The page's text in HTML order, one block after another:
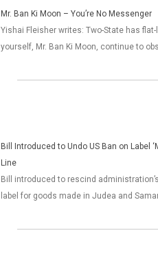
Mr. Ban Ki Moon – You’re No Messenger
Yishai Fleisher writes: Two-State has
yourself, Mr. Ban Ki Moon, continue to
Bill Introduced to Undo US Ban on Label
Line
Bill introduced to rescind
label for goods made in Judea and